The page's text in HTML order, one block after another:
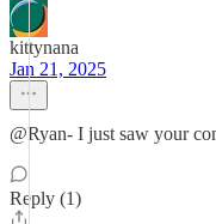
kittynana
Jan 21, 2025
@Ryan- I just saw your
Reply (1)